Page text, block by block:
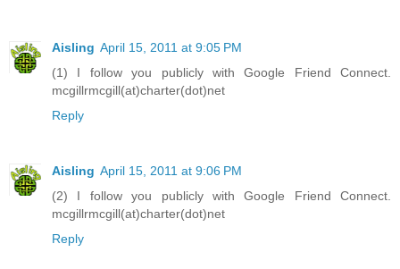
Aisling April 15, 2011 at 9:05 PM
(1) I follow you publicly with Google Friend Connect.
mcgillrmcgill(at)charter(dot)net
Reply
Aisling April 15, 2011 at 9:06 PM
(2) I follow you publicly with Google Friend Connect.
mcgillrmcgill(at)charter(dot)net
Reply